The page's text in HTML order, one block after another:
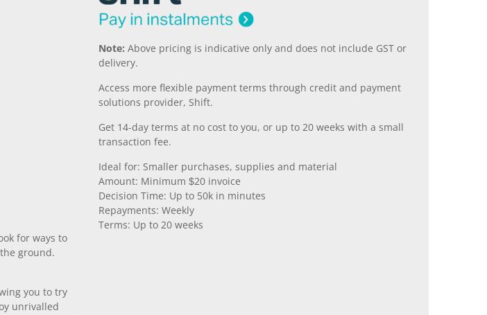
for ways to
ground.
you to try
unrivalled
Note: Above pricing is indicative only and does not include GST or
delivery.
Access more flexible payment terms through credit and payment
solutions provider, Shift.
Get 14-day terms at no cost to you, or up to 20 weeks with a small
transaction fee.
Ideal for: Smaller purchases, supplies and material
Amount: Minimum $20 invoice
Decision Time: Up to 50k in minutes
Repayments: Weekly
Terms: Up to 20 weeks